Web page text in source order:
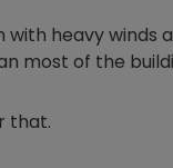
with heavy winds
most of the
that.